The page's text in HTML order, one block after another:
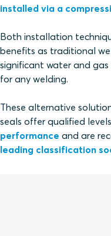
installed via a
Both installation
benefits as traditional
significant water and
for any welding.
These alternative
seals offer qualified
performance and are
leading classification